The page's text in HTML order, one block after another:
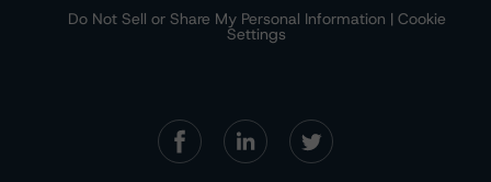
Do Not Sell or Share My Personal Information | Cookie
Settings